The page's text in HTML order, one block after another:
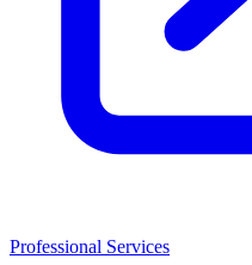
Professional Services